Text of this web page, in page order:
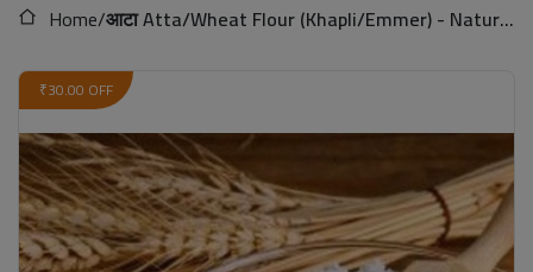
Home/ आटा Atta/Wheat Flour (Khapli/Emmer) - Natural (Low Gluten)
₹30.00 OFF